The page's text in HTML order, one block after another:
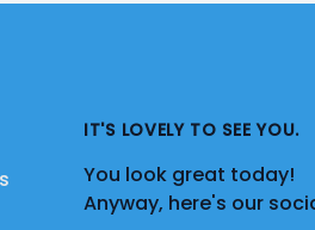
IT'S LOVELY TO SEE YOU.
You look great today!
Anyway, here's our